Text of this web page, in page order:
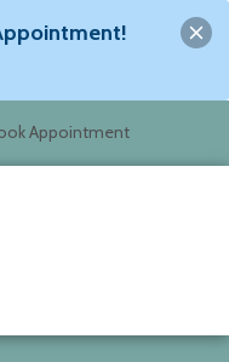
Appointment